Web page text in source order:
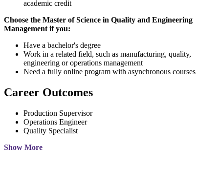
academic credit
Choose the Master of Science in Quality and Engineering
Management if you:
Have a bachelor's degree
Work in a related field, such as manufacturing, quality,
engineering or operations management
Need a fully online program with asynchronous courses
Career Outcomes
Production Supervisor
Operations Engineer
Quality Specialist
Show More